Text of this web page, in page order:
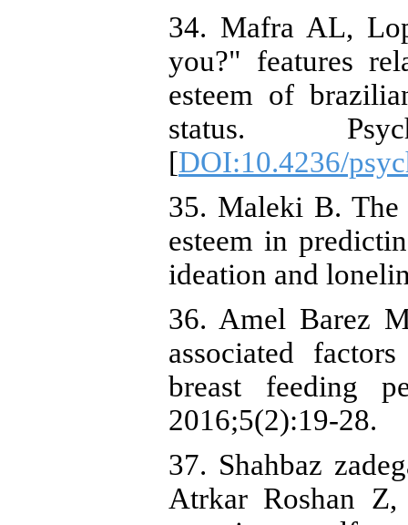
34. Mafra AL,
you?" features
esteem of
status.
[DOI:10.4236/
35. Maleki B.
esteem in
ideation and
36. Amel Barez
associated
breast feeding
2016;5(2):19-28.
37. Shahbaz
Atrkar Roshan